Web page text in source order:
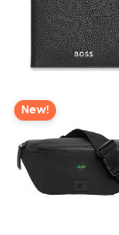
New!